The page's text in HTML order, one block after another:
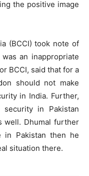
the positive image
(BCCI) took note of
an inappropriate
BCCI, said that for a
should not make
in India. Further,
in Pakistan
well. Dhumal further
in Pakistan then he
situation there.